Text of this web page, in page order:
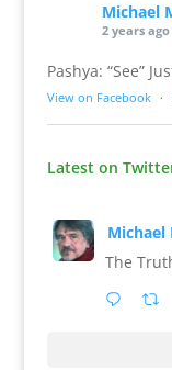
Michael
2 years ago
Pashya: “See”
View on Facebook ·
Latest on
Michael
The